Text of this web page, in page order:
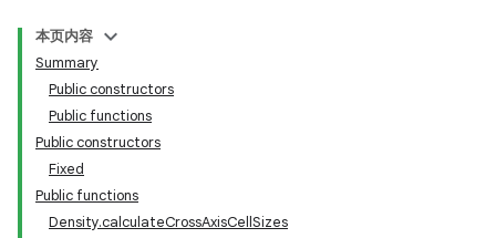
本页内容
Summary
Public constructors
Public functions
Public constructors
Fixed
Public functions
Density.calculateCrossAxisCellSizes